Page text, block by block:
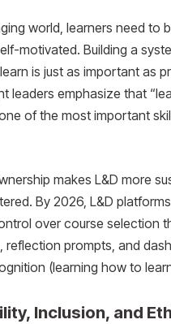
world, learners need to
motivated. Building a
is just as important as
leaders emphasize that
of the most important
makes L&D more
By 2026, L&D
over course selection
reflection prompts, and
(learning how to
Inclusion, and